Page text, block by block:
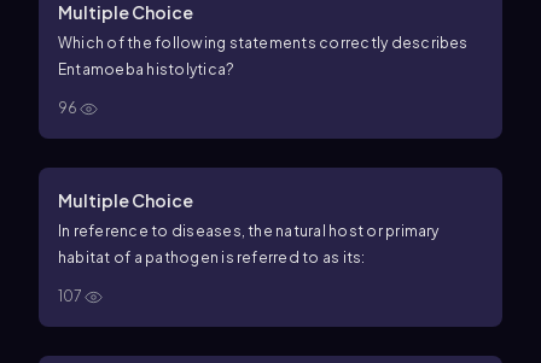
Multiple Choice
Which of the following statements correctly describes
Entamoeba histolytica?
96
Multiple Choice
In reference to diseases, the natural host or primary
habitat of a pathogen is referred to as its:
107